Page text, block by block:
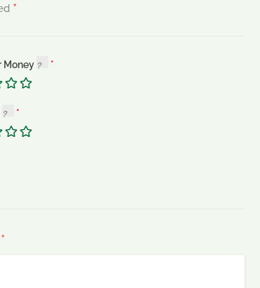
*
Money
*